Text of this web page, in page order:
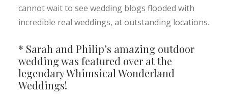
cannot wait to see wedding blogs flooded with
incredible real weddings, at outstanding locations.
* Sarah and Philip’s amazing outdoor
wedding was featured over at the
legendaryWhimsical Wonderland
Weddings!